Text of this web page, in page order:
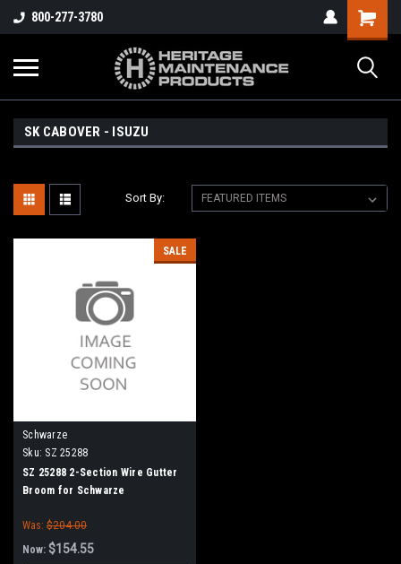
800-277-3780
SK CABOVER - ISUZU
Sort By:
SALE
Schwarze
Sku: SZ 25288
SZ 25288 2-Section Wire Gutter
Broom for Schwarze
Was: $204.00
Now: $154.55